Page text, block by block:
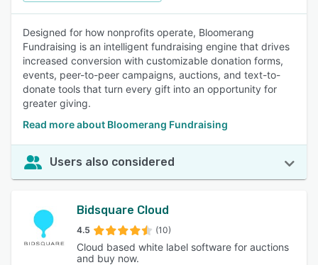
Designed for how nonprofits operate, Bloomerang
Fundraising is an intelligent fundraising engine that drives
increased conversion with customizable donation forms,
events, peer-to-peer campaigns, auctions, and text-to-
donate tools that turn every gift into an opportunity for
greater giving.
Read more about Bloomerang Fundraising
Users also considered
Bidsquare Cloud
4.5 (10)
Cloud based white label software for auctions
and buy now.